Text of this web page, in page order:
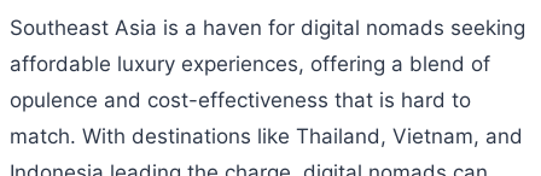
Southeast Asia is a haven for digital nomads seeking
affordable luxury experiences, offering a blend of
opulence and cost-effectiveness that is hard to
match. With destinations like Thailand, Vietnam, and